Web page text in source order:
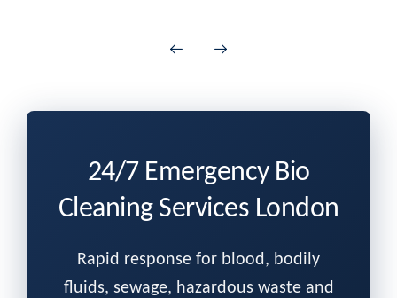
24/7 Emergency Bio
Cleaning Services London
Rapid response for blood, bodily
fluids, sewage, hazardous waste and